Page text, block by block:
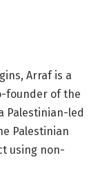
Arraf is a
founder of the
Palestinian-led
Palestinian
using non-